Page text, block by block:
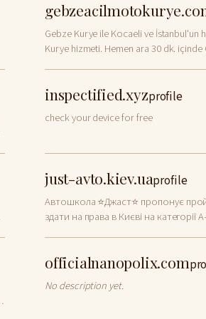
Gebze Kurye ile Kocaeli ve İstanbul'un
Kurye hizmeti. Hemen ara 30 dk.
inspectified.xyzprofile
check your device for free
just-avto.kiev.uaprofile
Автошкола ⭐Джаст⭐ пропонує
здати на права в Києві на
officialnanopolix.com
No description yet.